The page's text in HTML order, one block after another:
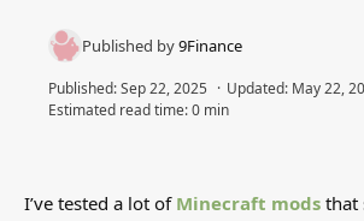
I’ve tested a lot of Minecraft mods that